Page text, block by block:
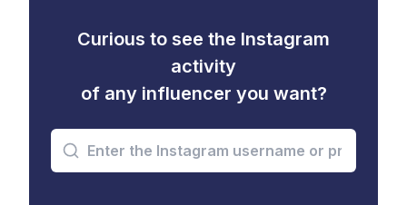
Curious to see the Instagram
activity
of any influencer you want?